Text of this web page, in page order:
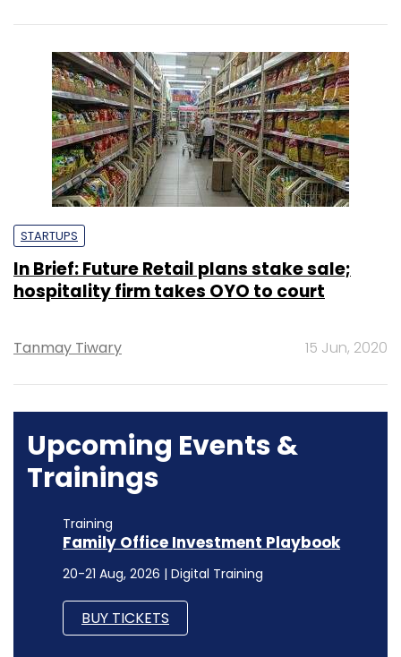
STARTUPS
In Brief: Future Retail plans stake sale;
hospitality firm takes OYO to court
Tanmay Tiwary 15 Jun, 2020
Upcoming Events &
Trainings
Training
Family Office Investment Playbook
20-21 Aug, 2026 | Digital Training
BUY TICKETS